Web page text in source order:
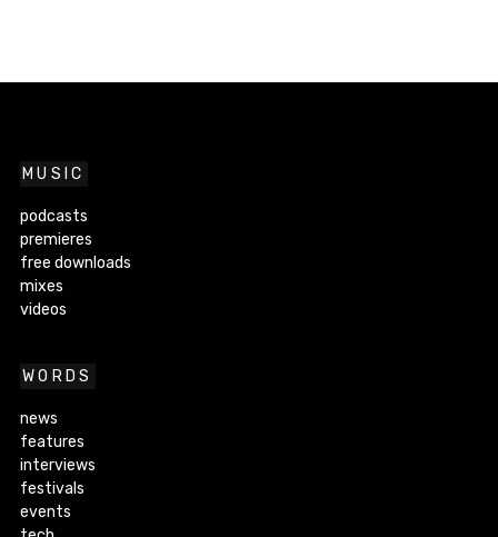
MUSIC
podcasts
premieres
free downloads
mixes
videos
WORDS
news
features
interviews
festivals
events